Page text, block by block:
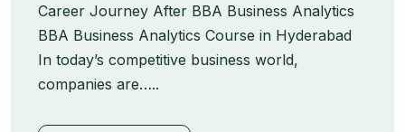
Career Journey After BBA Business Analytics
BBA Business Analytics Course in Hyderabad
In today’s competitive business world,
companies are…..